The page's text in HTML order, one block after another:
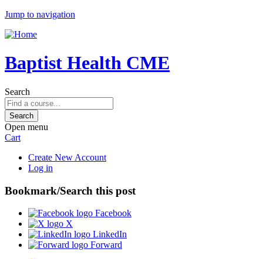
Jump to navigation
Baptist Health CME
Search
Open menu
Cart
Create New Account
Log in
Bookmark/Search this post
Facebook
X
LinkedIn
Forward